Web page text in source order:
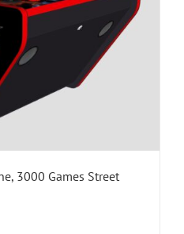
3000 Games Street